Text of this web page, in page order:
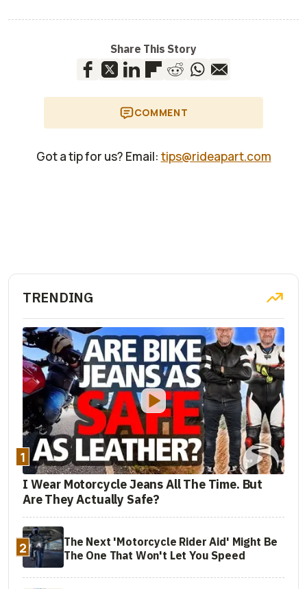
Share This Story
COMMENT
Got a tip for us? Email: tips@rideapart.com
TRENDING
1
I Wear Motorcycle Jeans All The Time. But
Are They Actually Safe?
2
The Next 'Motorcycle Rider Aid' Might Be
The One That Won't Let You Speed